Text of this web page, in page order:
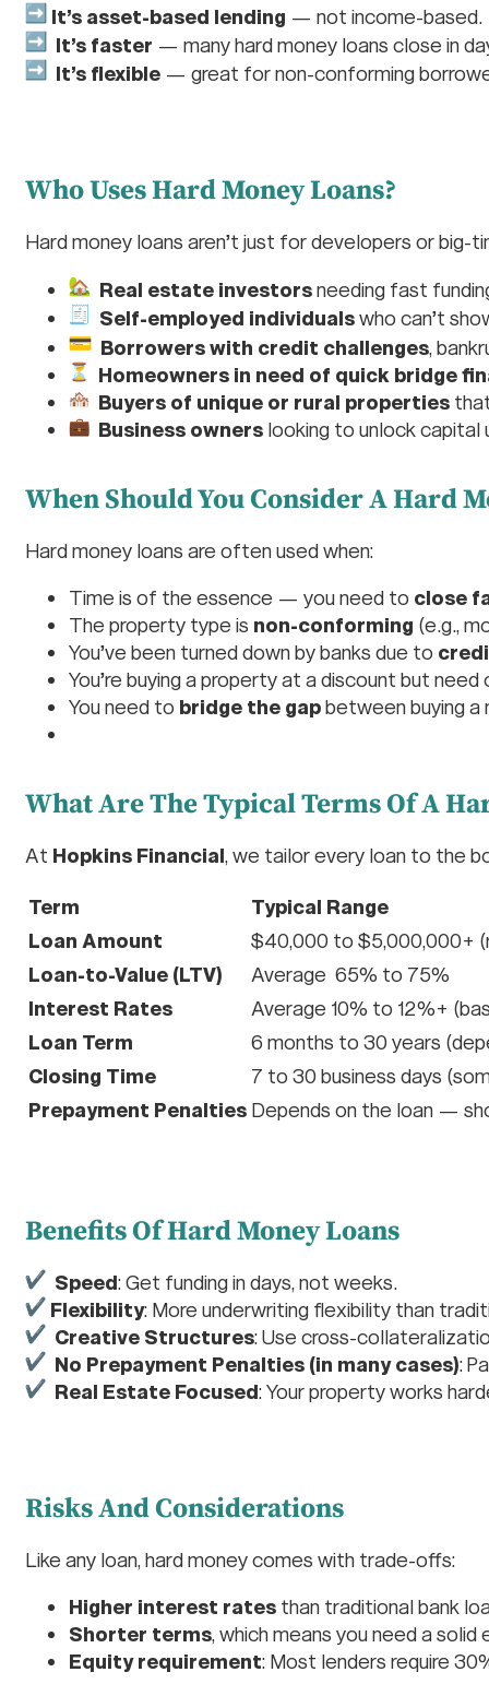
It’s asset-based lending — not income-based.
It’s faster — many hard money loans close in
It’s flexible — great for non-conforming
Who Uses Hard Money Loans?
Hard money loans aren’t just for developers or
Real estate investorsneeding fast
Self-employed individualswho can’t
Borrowers with credit challenges,
Homeowners in need of quick bridge
Buyers of unique or rural properties
Business owners looking to unlock capital
When Should You Consider A Hard
Hard money loans are often used when:
Time is of the essence — you need to close
The property type is non-conforming (e.g.,
You’ve been turned down by banks due to
You’re buying a property at a discount but
You need to bridge the gapbetween buying a
What Are The Typical Terms Of A
At Hopkins Financial, we tailor every loan to the
Term
Typical Range
Loan Amount
$40,000 to $5,000,000+
Loan-to-Value (LTV)
Average 65% to 75%
Interest Rates
Average 10% to 12%+
Loan Term
6 months to 30 years
Closing Time
7 to 30 business days
Prepayment Penalties Depends on the loan —
Benefits Of Hard Money Loans
Speed: Get funding in days, not weeks.
Flexibility: More underwriting flexibility than
Creative Structures: Use cross-
No Prepayment Penalties (in many cases):
Real Estate Focused: Your property works
Risks And Considerations
Like any loan, hard money comes with trade-offs:
Higher interest rates than traditional bank
Shorter terms, which means you need a solid
Equity requirement: Most lenders require